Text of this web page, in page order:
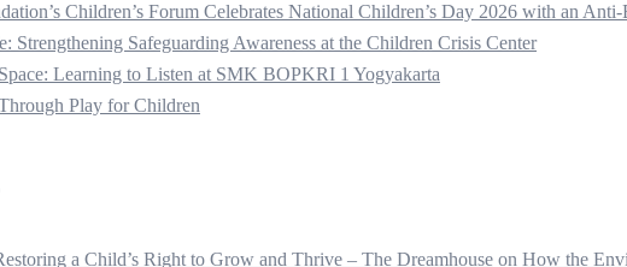
Children’s Forum Celebrates National Children’s Day 2026 with an
Strengthening Safeguarding Awareness at the Children Crisis Center
Learning to Listen at SMK BOPKRI 1 Yogyakarta
Play for Children
a Child’s Right to Grow and Thrive – The Dreamhouse on How the